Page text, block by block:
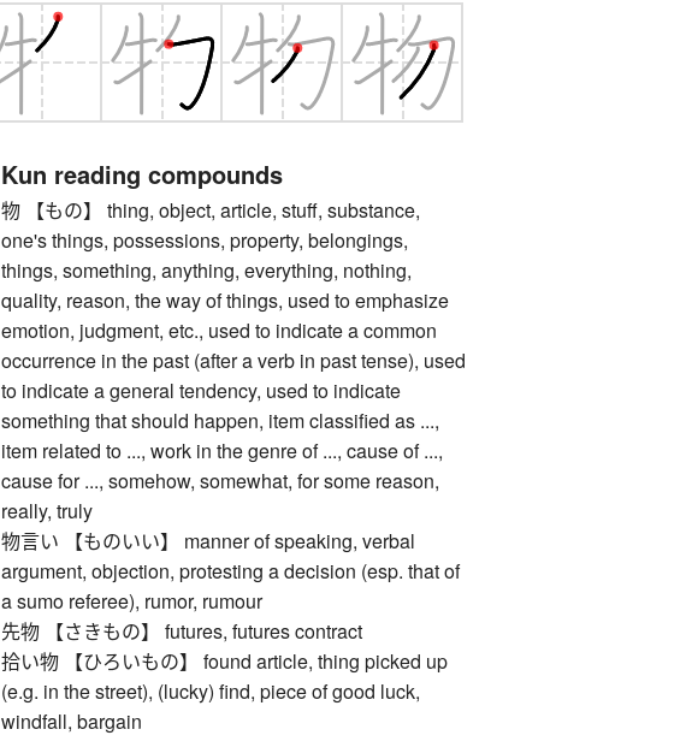
Kun reading compounds
物 【もの】 thing, object, article, stuff, substance,
one's things, possessions, property, belongings,
things, something, anything, everything, nothing,
quality, reason, the way of things, used to emphasize
emotion, judgment, etc., used to indicate a common
occurrence in the past (after a verb in past tense), used
to indicate a general tendency, used to indicate
something that should happen, item classified as ...,
item related to ..., work in the genre of ..., cause of ...,
cause for ..., somehow, somewhat, for some reason,
really, truly
物言い 【ものいい】 manner of speaking, verbal
argument, objection, protesting a decision (esp. that of
a sumo referee), rumor, rumour
先物 【さきもの】 futures, futures contract
拾い物 【ひろいもの】 found article, thing picked up
(e.g. in the street), (lucky) find, piece of good luck,
windfall, bargain